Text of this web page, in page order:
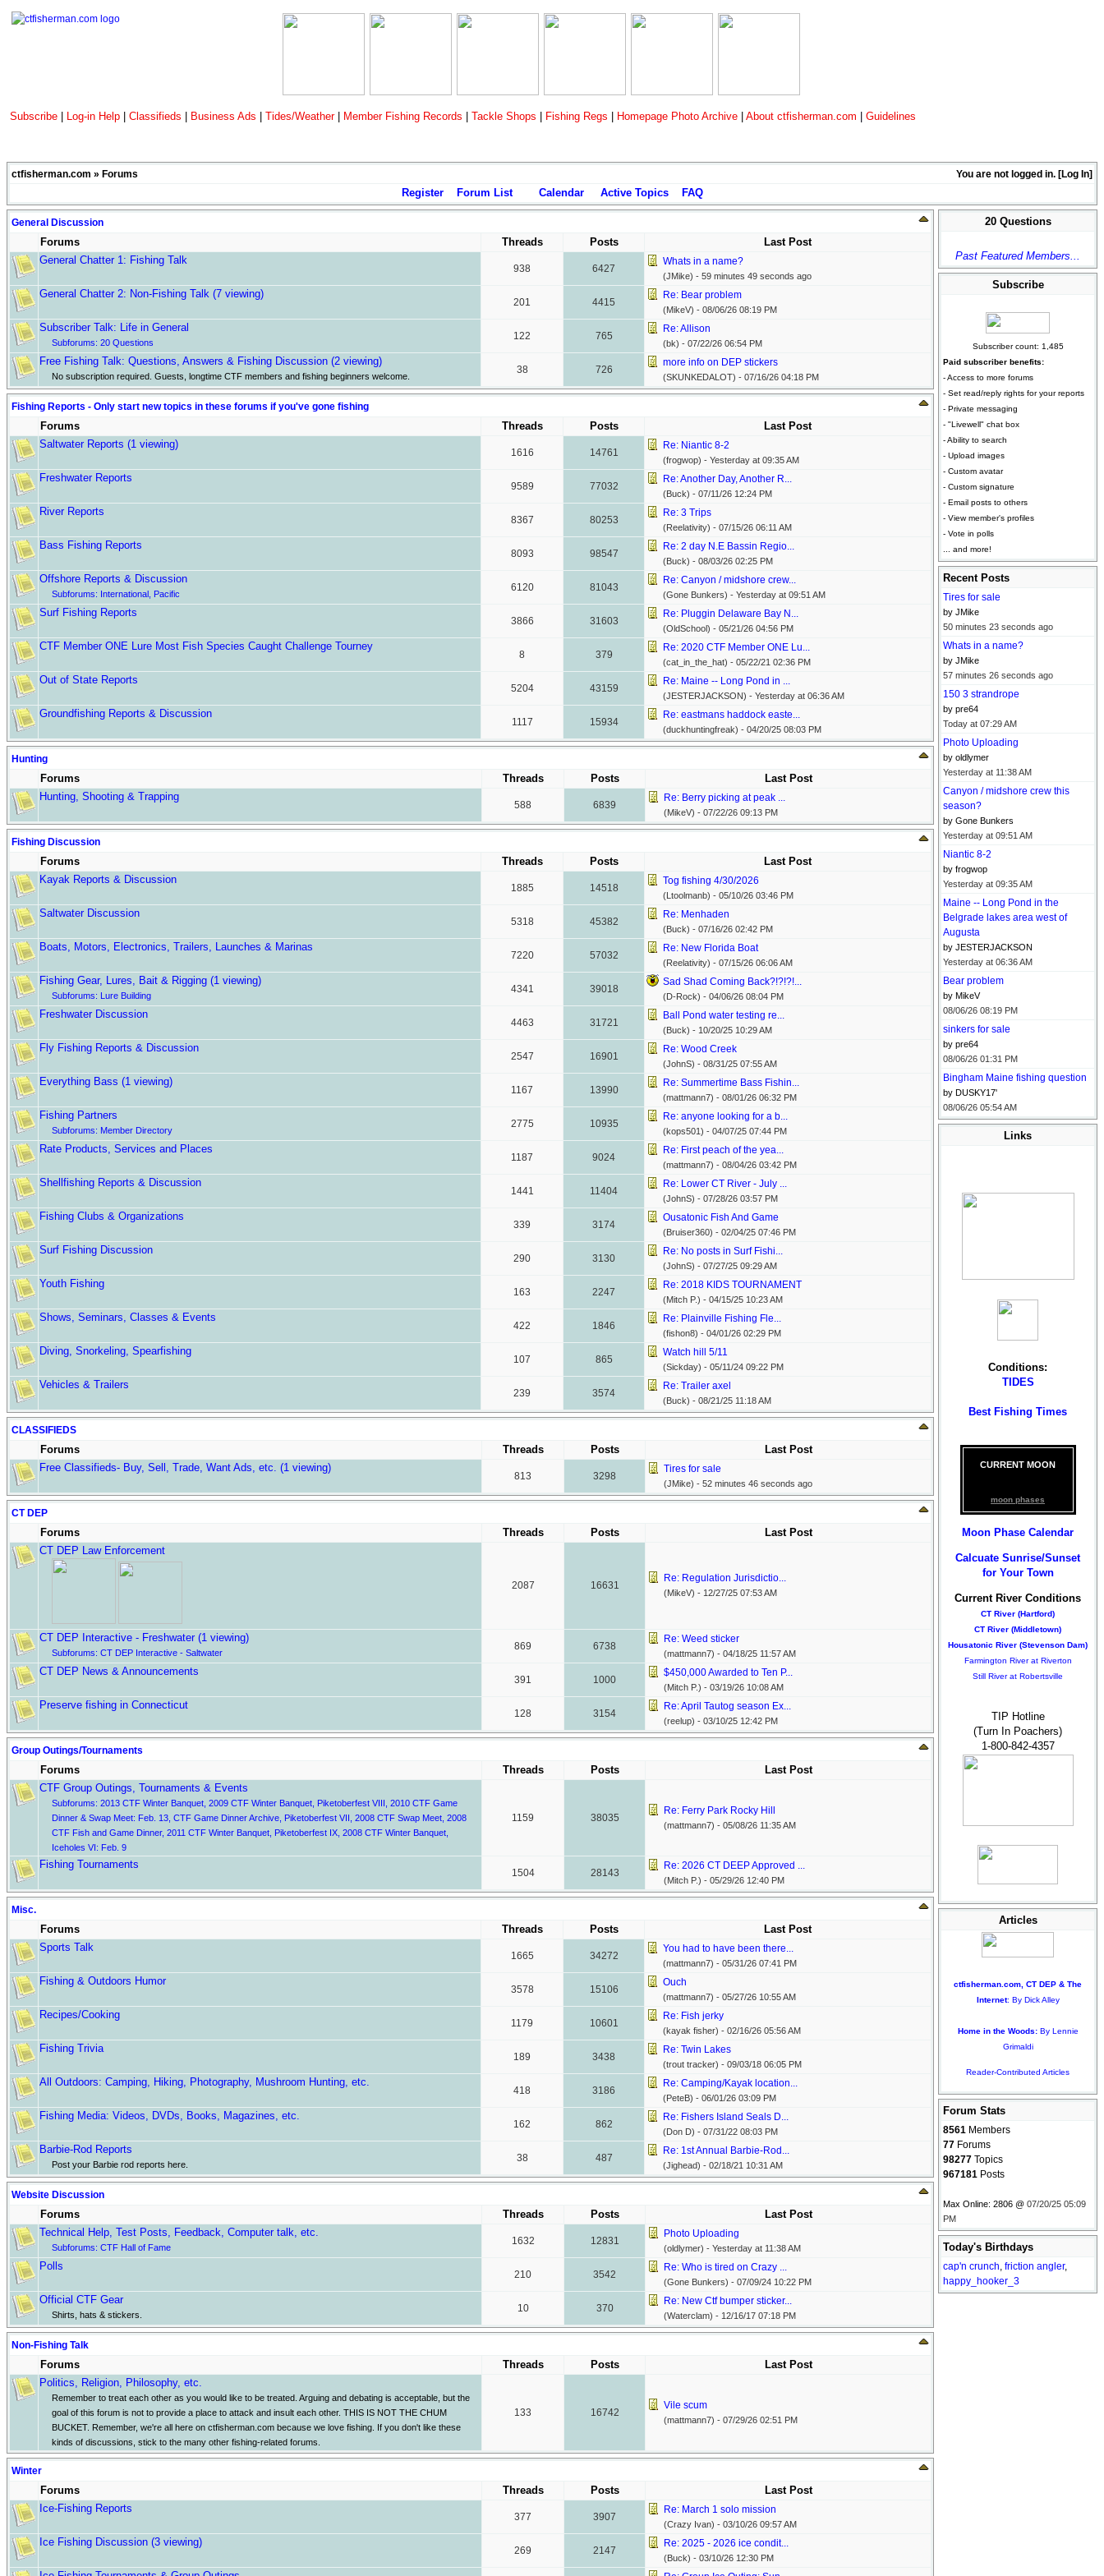
Subscribe Log-in Help Classifieds Business Ads Tides/Weather Member Fishing Records Tackle Shops Fishing Regs Homepage Photo Archive About ctfisherman.com Guidelines
You are not logged in. [Log In]
ctfisherman.com » Forums
Register Forum List Calendar Active Topics FAQ
General Discussion
Forums Threads Posts
Last Post
General Chatter 1: Fishing Talk
938 6427
Whats in a name?
(JMike) - 59 minutes 49 seconds ago
General Chatter 2: Non-Fishing Talk (7 viewing)
201 4415
Re: Bear problem
(MikeV) - 08/06/26 08:19 PM
Subscriber Talk: Life in General
Subforums: 20 Questions
122 765
Re: Allison
(bk) - 07/22/26 06:54 PM
Free Fishing Talk: Questions, Answers & Fishing Discussion (2 viewing)
No subscription required. Guests, longtime CTF members and fishing beginners welcome.
38 726
more info on DEP stickers
(SKUNKEDALOT) - 07/16/26 04:18 PM
Fishing Reports - Only start new topics in these forums if you've gone fishing
Forums Threads Posts
Last Post
Saltwater Reports (1 viewing)
1616 14761
Re: Niantic 8-2
(frogwop) - Yesterday at 09:35 AM
Freshwater Reports
9589 77032
Re: Another Day, Another R...
(Buck) - 07/11/26 12:24 PM
River Reports
8367 80253
Re: 3 Trips
(Reelativity) - 07/15/26 06:11 AM
Bass Fishing Reports
8093 98547
Re: 2 day N.E Bassin Regio...
(Buck) - 08/03/26 02:25 PM
Offshore Reports & Discussion
Subforums: International Pacific
6120 81043
Re: Canyon / midshore crew...
(Gone Bunkers) - Yesterday at 09:51 AM
Surf Fishing Reports
3866 31603
Re: Pluggin Delaware Bay N...
(OldSchool) - 05/21/26 04:56 PM
CTF Member ONE Lure Most Fish Species Caught Challenge Tourney
8 379
Re: 2020 CTF Member ONE Lu...
(cat_in_the_hat) - 05/22/21 02:36 PM
Out of State Reports
5204 43159
Re: Maine -- Long Pond in ...
(JESTERJACKSON) - Yesterday at 06:36 AM
Groundfishing Reports & Discussion
1117 15934
Re: eastmans haddock easte...
(duckhuntingfreak) - 04/20/25 08:03 PM
Hunting
Forums Threads Posts
Last Post
Hunting, Shooting & Trapping
588 6839
Re: Berry picking at peak ...
(MikeV) - 07/22/26 09:13 PM
Fishing Discussion
Forums Threads Posts
Last Post
Kayak Reports & Discussion
1885 14518
Tog fishing 4/30/2026
(Ltoolmanb) - 05/10/26 03:46 PM
Saltwater Discussion
5318 45382
Re: Menhaden
(Buck) - 07/16/26 02:42 PM
Boats, Motors, Electronics, Trailers, Launches & Marinas
7220 57032
Re: New Florida Boat
(Reelativity) - 07/15/26 06:06 AM
Fishing Gear, Lures, Bait & Rigging (1 viewing)
Subforums: Lure Building
4341 39018
Sad Shad Coming Back?!?!?!...
(D-Rock) - 04/06/26 08:04 PM
Freshwater Discussion
4463 31721
Ball Pond water testing re...
(Buck) - 10/20/25 10:29 AM
Fly Fishing Reports & Discussion
2547 16901
Re: Wood Creek
(JohnS) - 08/31/25 07:55 AM
Everything Bass (1 viewing)
1167 13990
Re: Summertime Bass Fishin...
(mattmann7) - 08/01/26 06:32 PM
Fishing Partners
Subforums: Member Directory
2775 10935
Re: anyone looking for a b...
(kops501) - 04/07/25 07:44 PM
Rate Products, Services and Places
1187 9024
Re: First peach of the yea...
(mattmann7) - 08/04/26 03:42 PM
Shellfishing Reports & Discussion
1441 11404
Re: Lower CT River - July ...
(JohnS) - 07/28/26 03:57 PM
Fishing Clubs & Organizations
339 3174
Ousatonic Fish And Game
(Bruiser360) - 02/04/25 07:46 PM
Surf Fishing Discussion
290 3130
Re: No posts in Surf Fishi...
(JohnS) - 07/27/25 09:29 AM
Youth Fishing
163 2247
Re: 2018 KIDS TOURNAMENT
(Mitch P.) - 04/15/25 10:23 AM
Shows, Seminars, Classes & Events
422 1846
Re: Plainville Fishing Fle...
(fishon8) - 04/01/26 02:29 PM
Diving, Snorkeling, Spearfishing
107 865
Watch hill 5/11
(Sickday) - 05/11/24 09:22 PM
Vehicles & Trailers
239 3574
Re: Trailer axel
(Buck) - 08/21/25 11:18 AM
CLASSIFIEDS
Forums Threads Posts
Last Post
Free Classifieds- Buy, Sell, Trade, Want Ads, etc. (1 viewing)
813 3298
Tires for sale
(JMike) - 52 minutes 46 seconds ago
CT DEP
Forums Threads Posts
Last Post
CT DEP Law Enforcement
2087 16631
Re: Regulation Jurisdictio...
(MikeV) - 12/27/25 07:53 AM
CT DEP Interactive - Freshwater (1 viewing)
Subforums: CT DEP Interactive - Saltwater
869 6738
Re: Weed sticker
(mattmann7) - 04/18/25 11:57 AM
CT DEP News & Announcements
391 1000
$450,000 Awarded to Ten P...
(Mitch P.) - 03/19/26 10:08 AM
Preserve fishing in Connecticut
128 3154
Re: April Tautog season Ex...
(reelup) - 03/10/25 12:42 PM
Group Outings/Tournaments
Forums Threads Posts
Last Post
CTF Group Outings, Tournaments & Events
Subforums: 2013 CTF Winter Banquet 2009 CTF Winter Banquet Piketoberfest VIII 2010 CTF Game
Dinner & Swap Meet: Feb. 13 CTF Game Dinner Archive Piketoberfest VII 2008 CTF Swap Meet 2008
CTF Fish and Game Dinner, 2011 CTF Winter Banquet Piketoberfest IX 2008 CTF Winter Banquet
Iceholes VI: Feb. 9
1159 38035
Re: Ferry Park Rocky Hill
(mattmann7) - 05/08/26 11:35 AM
Fishing Tournaments
1504 28143
Re: 2026 CT DEEP Approved ...
(Mitch P.) - 05/29/26 12:40 PM
Misc.
Forums Threads Posts
Last Post
Sports Talk
1665 34272
You had to have been there...
(mattmann7) - 05/31/26 07:41 PM
Fishing & Outdoors Humor
3578 15106
Ouch
(mattmann7) - 05/27/26 10:55 AM
Recipes/Cooking
1179 10601
Re: Fish jerky
(kayak fisher) - 02/16/26 05:56 AM
Fishing Trivia
189 3438
Re: Twin Lakes
(trout tracker) - 09/03/18 06:05 PM
All Outdoors: Camping, Hiking, Photography, Mushroom Hunting, etc.
418 3186
Re: Camping/Kayak location...
(PeteB) - 06/01/26 03:09 PM
Fishing Media: Videos, DVDs, Books, Magazines, etc.
162 862
Re: Fishers Island Seals D...
(Don D) - 07/31/22 08:03 PM
Barbie-Rod Reports
Post your Barbie rod reports here.
38 487
Re: 1st Annual Barbie-Rod...
(Jighead) - 02/18/21 10:31 AM
Website Discussion
Forums Threads Posts
Last Post
Technical Help, Test Posts, Feedback, Computer talk, etc.
Subforums: CTF Hall of Fame
1632 12831
Photo Uploading
(oldlymer) - Yesterday at 11:38 AM
Polls
210 3542
Re: Who is tired on Crazy ...
(Gone Bunkers) - 07/09/24 10:22 PM
Official CTF Gear
Shirts, hats & stickers.
10 370
Re: New Ctf bumper sticker...
(Waterclam) - 12/16/17 07:18 PM
Non-Fishing Talk
Forums Threads Posts
Last Post
Politics, Religion, Philosophy, etc.
Remember to treat each other as you would like to be treated. Arguing and debating is acceptable, but the
goal of this forum is not to provide a place to attack and insult each other. THIS IS NOT THE CHUM
BUCKET. Remember, we're all here on ctfisherman.com because we love fishing. If you don't like these
kinds of discussions, stick to the many other fishing-related forums.
133 16742
Vile scum
(mattmann7) - 07/29/26 02:51 PM
Winter
Forums Threads Posts
Last Post
Ice-Fishing Reports
377 3907
Re: March 1 solo mission
(Crazy Ivan) - 03/10/26 09:57 AM
Ice Fishing Discussion (3 viewing)
269 2147
Re: 2025 - 2026 ice condit...
(Buck) - 03/10/26 12:30 PM
20 Questions
Past Featured Members...
Subscribe
Subscriber count: 1,485
Paid subscriber benefits:
- Access to more forums
- Set read/reply rights for your reports
- Private messaging
- "Livewell" chat box
- Ability to search
- Upload images
- Custom avatar
- Custom signature
- Email posts to others
- View member's profiles
- Vote in polls
... and more!
Recent Posts
Tires for sale
by JMike
50 minutes 23 seconds ago
Whats in a name?
by JMike
57 minutes 26 seconds ago
150 3 strandrope
by pre64
Today at 07:29 AM
Photo Uploading
by oldlymer
Yesterday at 11:38 AM
Canyon / midshore crew this
season?
by Gone Bunkers
Yesterday at 09:51 AM
Niantic 8-2
by frogwop
Yesterday at 09:35 AM
Maine -- Long Pond in the
Belgrade lakes area west of
Augusta
by JESTERJACKSON
Yesterday at 06:36 AM
Bear problem
by MikeV
08/06/26 08:19 PM
sinkers for sale
by pre64
08/06/26 01:31 PM
Bingham Maine fishing question
by DUSKY17'
08/06/26 05:54 AM
Links
Conditions:
TIDES
Best Fishing Times
CURRENT MOON
moon phases
Moon Phase Calendar
Calcuate Sunrise/Sunset
for Your Town
Current River Conditions
CT River (Hartford)
CT River (Middletown)
Housatonic River (Stevenson Dam)
Farmington River at Riverton
Still River at Robertsville
TIP Hotline
(Turn In Poachers)
1-800-842-4357
Articles
ctfisherman.com, CT DEP & The
Internet: By Dick Alley
Home in the Woods:By Lennie
Grimaldi
Reader-Contributed Articles
Forum Stats
8561 Members
77 Forums
98277 Topics
967181 Posts
Max Online: 2806 @ 07/20/25 05:09
PM
Today's Birthdays
cap'n crunch, friction angler,
happy_hooker_3